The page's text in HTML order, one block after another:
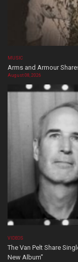
MUSIC
Arms and Armour
August 08, 2026
VIDEOS
The Van Pelt Share
New Album”